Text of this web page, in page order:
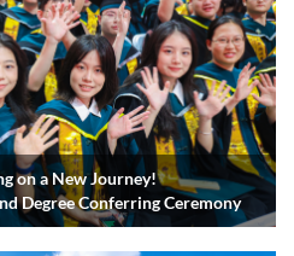
on a New Journey!
Degree Conferring Ceremony